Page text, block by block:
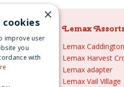
Lemax
Lemax
Lemax Harvest
Lemax adapter
Lemax Vail Village
×
cookies
improve user
you
with